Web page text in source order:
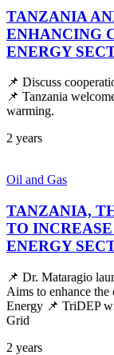
TANZANIA
ENHANCING
ENERGY
📌 Discuss
📌 Tanzania
warming.
2 years
Oil and Gas
TANZANIA,
TO
ENERGY
📌 Dr. Mataragio
Aims to enhance
Energy 📌 TriDEP
Grid
2 years